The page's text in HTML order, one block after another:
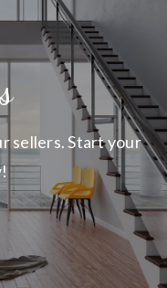
sellers. Start your